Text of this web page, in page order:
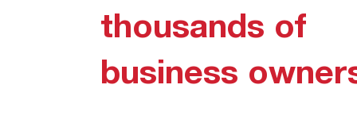
thousands of
business